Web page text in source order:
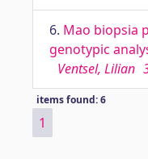
6. Mao biopsia
genotypic
Ventsel, Lilian
items found: 6
1